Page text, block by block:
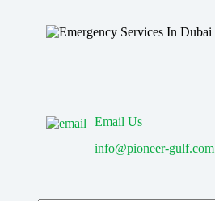
Email Us
info@pioneer-gulf.com